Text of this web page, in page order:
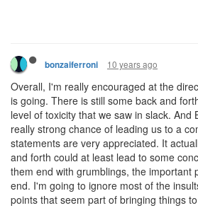
bonzaiferroni 10 years ago
Overall, I'm really encouraged at the
is going. There is still some back and
level of toxicity that we saw in slack. And
really strong chance of leading us to a
statements are very appreciated. It
and forth could at least lead to some
them end with grumblings, the important
end. I'm going to ignore most of the
points that seem part of bringing things